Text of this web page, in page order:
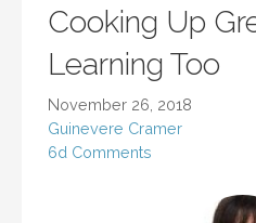
Cooking Up
Learning Too
November 26, 2018
Guinevere Cramer
6d Comments